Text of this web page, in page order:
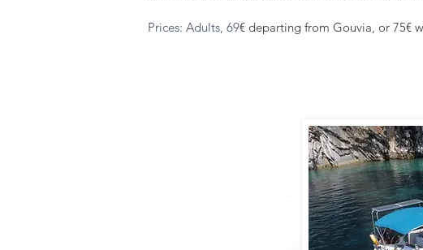
Prices: Adults, 69€ departing from Gouvia, or 75€